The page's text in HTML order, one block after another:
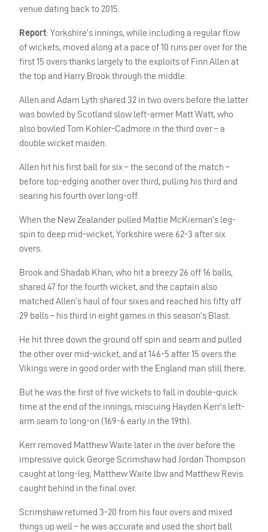
venue dating back to 2015.
Report: Yorkshire’s innings, while including a regular flow
of wickets, moved along at a pace of 10 runs per over for the
first 15 overs thanks largely to the exploits of Finn Allen at
the top and Harry Brook through the middle.
Allen and Adam Lyth shared 32 in two overs before the latter
was bowled by Scotland slow left-armer Matt Watt, who
also bowled Tom Kohler-Cadmore in the third over – a
double wicket maiden.
Allen hit his first ball for six – the second of the match –
before top-edging another over third, pulling his third and
searing his fourth over long-off.
When the New Zealander pulled Mattie McKiernan’s leg-
spin to deep mid-wicket, Yorkshire were 62-3 after six
overs.
Brook and Shadab Khan, who hit a breezy 26 off 16 balls,
shared 47 for the fourth wicket, and the captain also
matched Allen’s haul of four sixes and reached his fifty off
29 balls – his third in eight games in this season’s Blast.
He hit three down the ground off spin and seam and pulled
the other over mid-wicket, and at 146-5 after 15 overs the
Vikings were in good order with the England man still there.
But he was the first of five wickets to fall in double-quick
time at the end of the innings, miscuing Hayden Kerr’s left-
arm seam to long-on (169-6 early in the 19th).
Kerr removed Matthew Waite later in the over before the
impressive quick George Scrimshaw had Jordan Thompson
caught at long-leg, Matthew Waite lbw and Matthew Revis
caught behind in the final over.
Scrimshaw returned 3-20 from his four overs and mixed
things up well – he was accurate and used the short ball